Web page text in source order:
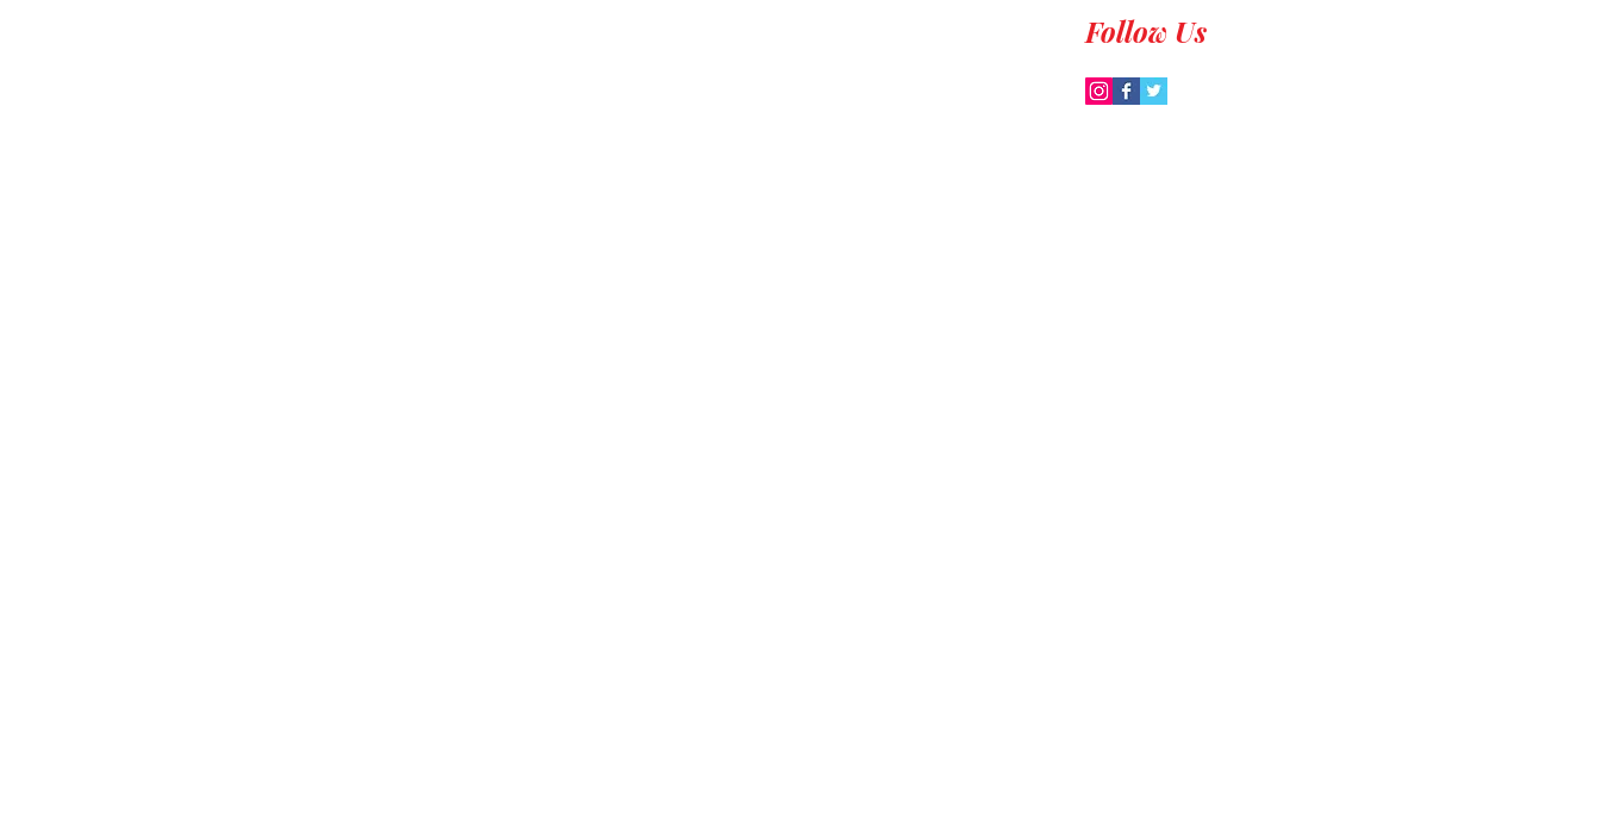
Follow Us